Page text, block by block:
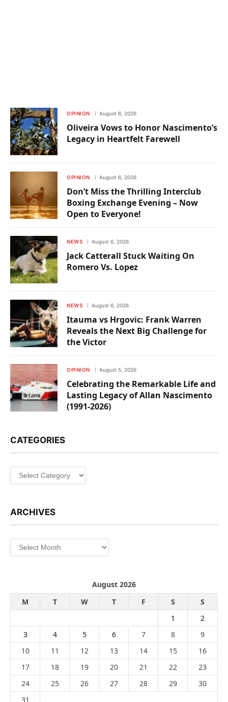
OPINION August 6, 2026
Oliveira Vows to Honor Nascimento’s
Legacy in Heartfelt Farewell
OPINION August 6, 2026
Don’t Miss the Thrilling Interclub
Boxing Exchange Evening – Now
Open to Everyone!
NEWS August 6, 2026
Jack Catterall Stuck Waiting On
Romero Vs. Lopez
NEWS August 6, 2026
Itauma vs Hrgovic: Frank Warren
Reveals the Next Big Challenge for
the Victor
OPINION August 5, 2026
Celebrating the Remarkable Life and
Lasting Legacy of Allan Nascimento
(1991-2026)
CATEGORIES
Categories
ARCHIVES
Archives
August 2026
M
T W T F S
S
1
2
3
4 5 6 7 8
9
10
11 12 13 14 15
16
17
18 19 20 21 22
23
24
25 26 27 28 29
30
31